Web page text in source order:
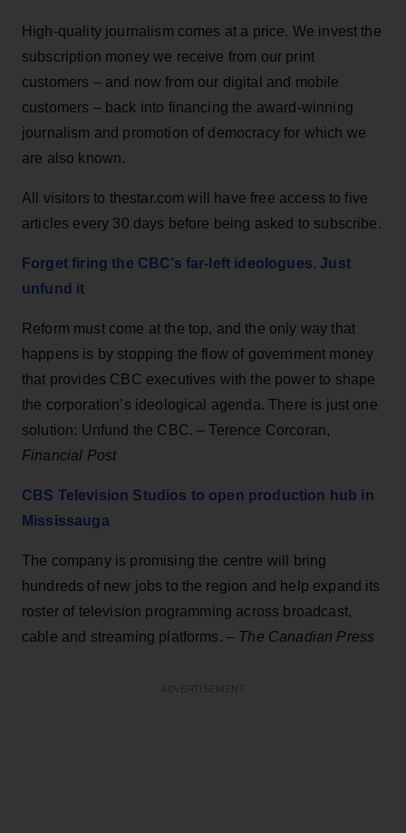
High-quality journalism comes at a price. We invest the
subscription money we receive from our print
customers – and now from our digital and mobile
customers – back into financing the award-winning
journalism and promotion of democracy for which we
are also known.
All visitors to thestar.com will have free access to five
articles every 30 days before being asked to subscribe.
Forget firing the CBC’s far-left ideologues. Just
unfund it
Reform must come at the top, and the only way that
happens is by stopping the flow of government money
that provides CBC executives with the power to shape
the corporation’s ideological agenda. There is just one
solution: Unfund the CBC. – Terence Corcoran,
Financial Post
CBS Television Studios to open production hub in
Mississauga
The company is promising the centre will bring
hundreds of new jobs to the region and help expand its
roster of television programming across broadcast,
cable and streaming platforms. – The Canadian Press